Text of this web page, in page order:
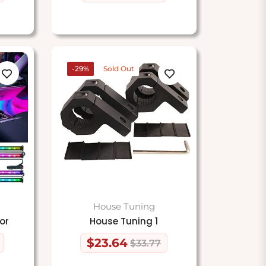
-29% Sold Out
House Tuning
House Tuning 1
Regular
$23.64 $33.77
Sale